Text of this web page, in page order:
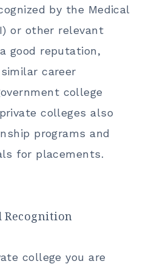
by the Medical
or other relevant
good reputation,
career
college
colleges also
programs and
for placements.
Recognition
college you are